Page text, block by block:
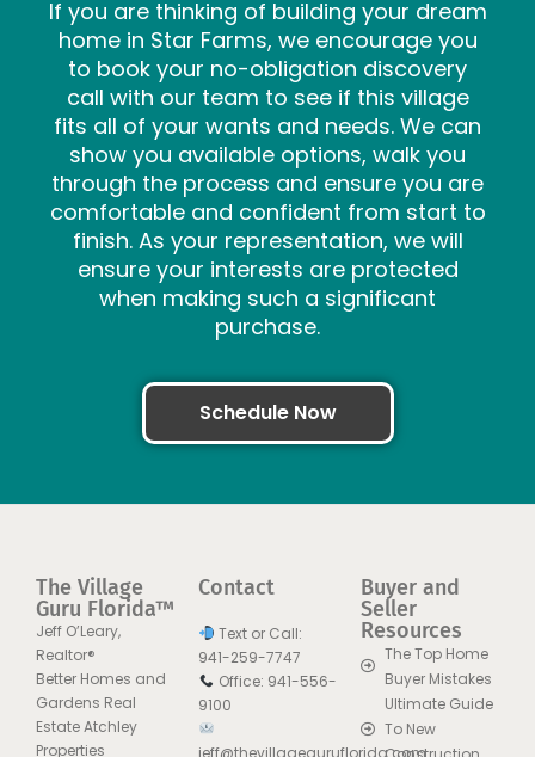
If you are thinking of building your dream
home in Star Farms, we encourage you
to book your no-obligation discovery
call with our team to see if this village
fits all of your wants and needs. We can
show you available options, walk you
through the process and ensure you are
comfortable and confident from start to
finish. As your representation, we will
ensure your interests are protected
when making such a significant
purchase.
Schedule Now
The Village
Guru Florida™
Jeff O’Leary,
Realtor®
Better Homes and
Gardens Real
Estate Atchley
Properties
Contact
Text or Call:
941-259-7747
Office: 941-556-
9100
Buyer and
Seller
Resources
The Top Home
Buyer Mistakes
Ultimate Guide
To New